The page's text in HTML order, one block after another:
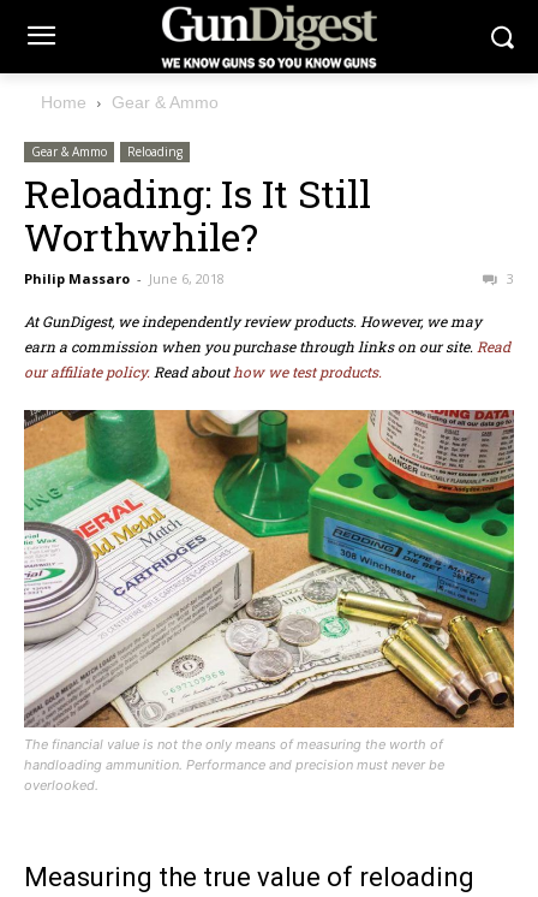
Home Gear & Ammo
Gear & Ammo Reloading
Reloading: Is It Still
Worthwhile?
Philip Massaro - June 6, 2018 3
At GunDigest, we independently review products. However, we may
earn a commission when you purchase through links on our site. Read
our affiliate policy. Read abouthow we test products.
The financial value is not the only means of measuring the worth of
handloading ammunition. Performance and precision must never be
overlooked.
Measuring the true value of reloading